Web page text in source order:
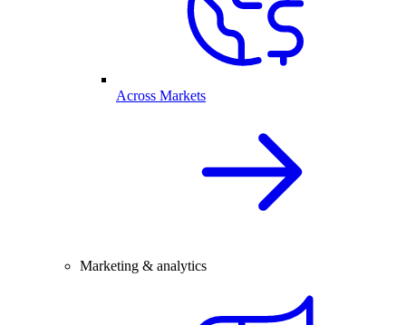
Across Markets
Marketing & analytics